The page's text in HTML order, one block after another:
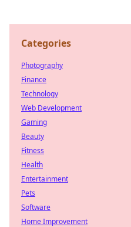
Categories
Photography
Finance
Technology
Web Development
Gaming
Beauty
Fitness
Health
Entertainment
Pets
Software
Home Improvement